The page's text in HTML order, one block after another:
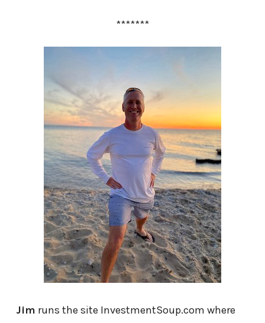
*******
Jim runs the site InvestmentSoup.com where